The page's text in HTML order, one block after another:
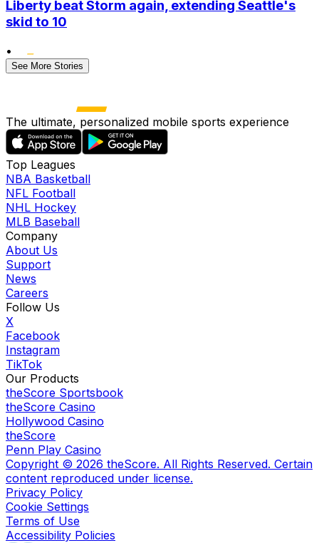
Liberty beat Storm again, extending Seattle's
skid to 10
•
See More Stories
The ultimate, personalized mobile sports experience
Top Leagues
NBA Basketball
NFL Football
NHL Hockey
MLB Baseball
Company
About Us
Support
News
Careers
Follow Us
X
Facebook
Instagram
TikTok
Our Products
theScore Sportsbook
theScore Casino
Hollywood Casino
theScore
Penn Play Casino
Copyright © 2026 theScore. All Rights Reserved. Certain
content reproduced under license.
Privacy Policy
Cookie Settings
Terms of Use
Accessibility Policies